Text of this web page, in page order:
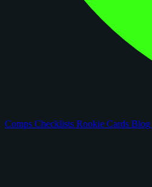
Comps Checklists Rookie Cards Blog